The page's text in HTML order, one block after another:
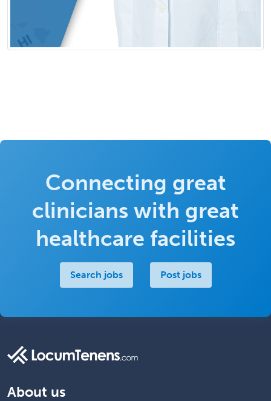
Connecting great
clinicians with great
healthcare facilities
Search jobs Post jobs
About us